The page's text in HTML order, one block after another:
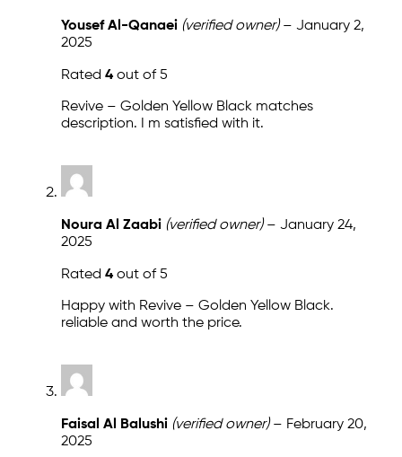
Yousef Al-Qanaei (verified owner) – January 2,
2025
Rated 4 out of 5
Revive – Golden Yellow Black matches
description. I m satisfied with it.
Noura Al Zaabi (verified owner) – January 24,
2025
Rated 4 out of 5
Happy with Revive – Golden Yellow Black.
reliable and worth the price.
Faisal Al Balushi (verified owner) – February 20,
2025